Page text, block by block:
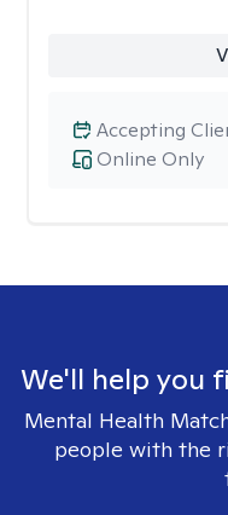
Online Only
Accepting
We'll help you
Mental Health
people with the